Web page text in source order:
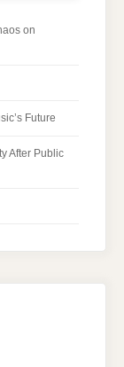
on
Future
After Public